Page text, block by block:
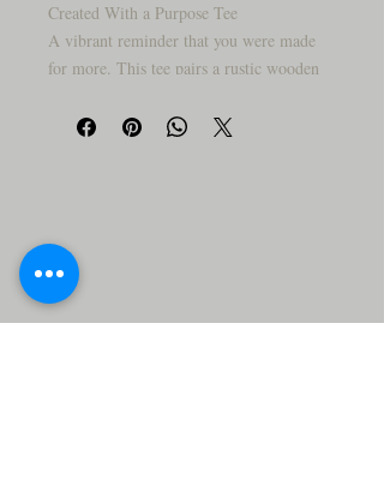
Created With a Purpose Tee
A vibrant reminder that you were made
for more. This tee pairs a rustic wooden
full bloom — a joyful, faith-forward
true to size. Available in White, and the
moment.